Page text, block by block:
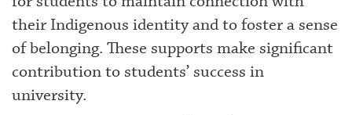
their Indigenous identity and to foster a sense
of belonging. These supports make significant
contribution to students’ success in
university.